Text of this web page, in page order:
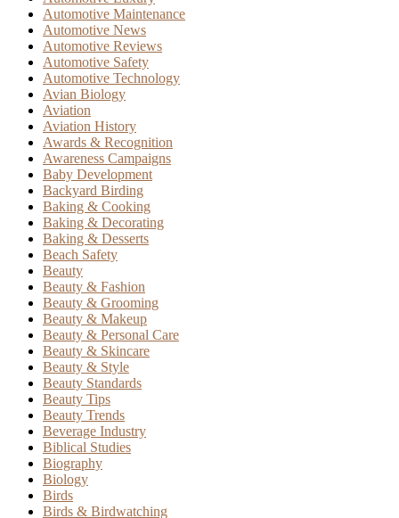
Automotive Maintenance
Automotive News
Automotive Reviews
Automotive Safety
Automotive Technology
Avian Biology
Aviation
Aviation History
Awards & Recognition
Awareness Campaigns
Baby Development
Backyard Birding
Baking & Cooking
Baking & Decorating
Baking & Desserts
Beach Safety
Beauty
Beauty & Fashion
Beauty & Grooming
Beauty & Makeup
Beauty & Personal Care
Beauty & Skincare
Beauty & Style
Beauty Standards
Beauty Tips
Beauty Trends
Beverage Industry
Biblical Studies
Biography
Biology
Birds
Birds & Birdwatching